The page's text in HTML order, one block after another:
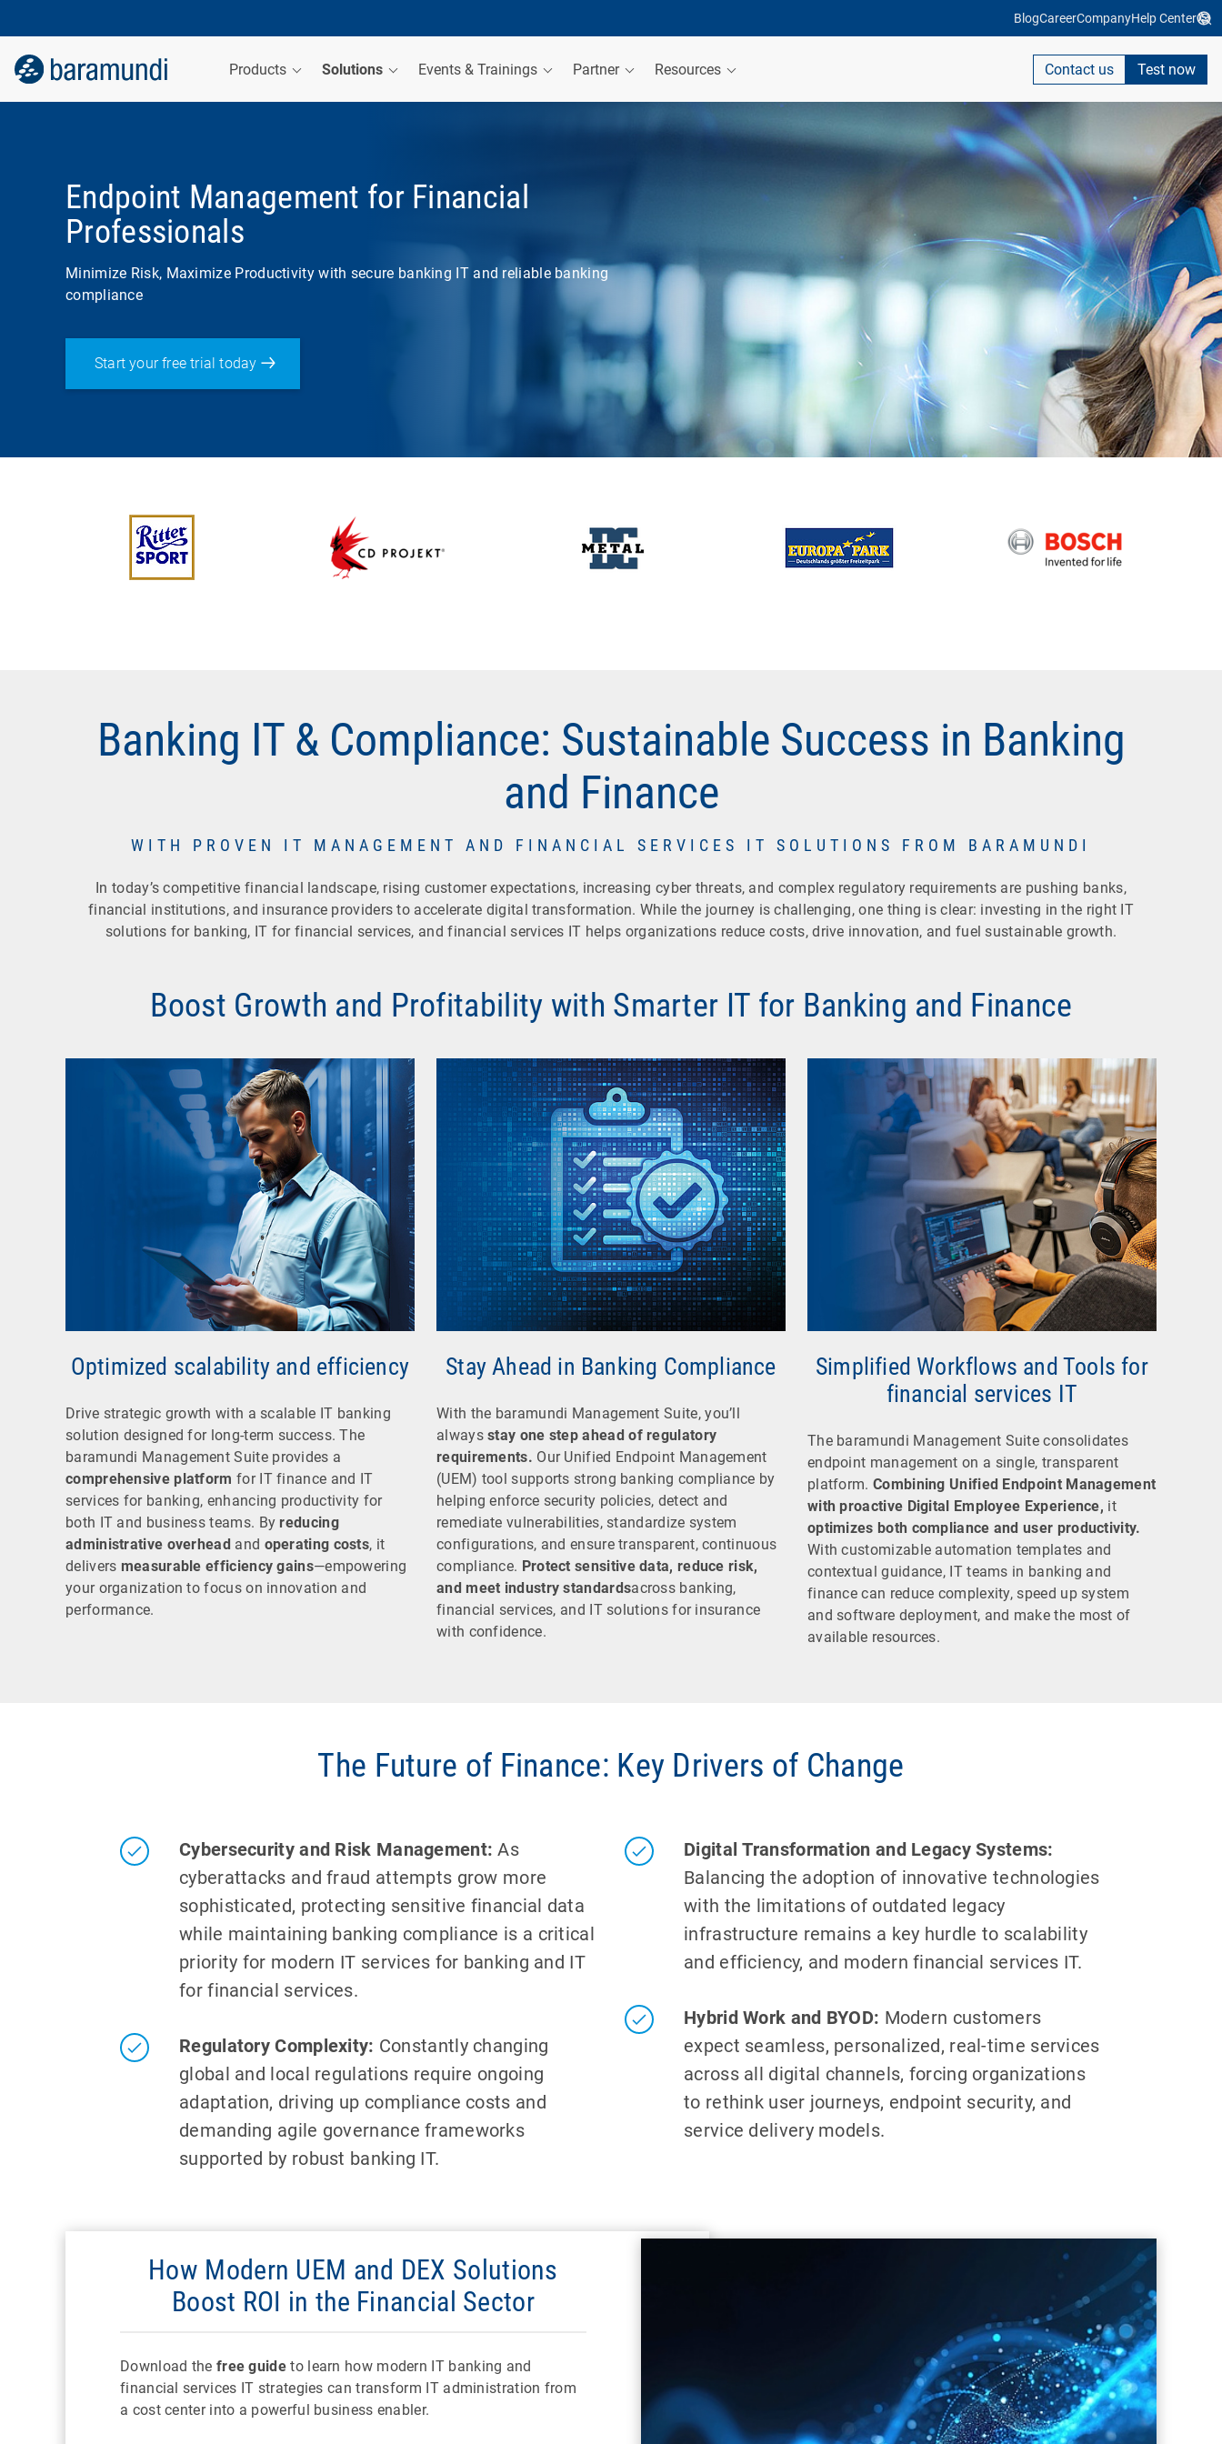
BlogCareerCompanyHelp Center
Products Solutions Events & Trainings Partner Resources Contact us Test now
Endpoint Management for Financial
Professionals
Minimize Risk, Maximize Productivity with secure banking IT and reliable banking
compliance
Start your free trial today
Banking IT & Compliance: Sustainable Success in Banking
and Finance
WITH PROVEN IT MANAGEMENT AND FINANCIAL SERVICES IT SOLUTIONS FROM BARAMUNDI
In today’s competitive financial landscape, rising customer expectations, increasing cyber threats, and complex regulatory requirements are pushing banks,
financial institutions, and insurance providers to accelerate digital transformation. While the journey is challenging, one thing is clear: investing in the right IT
solutions for banking, IT for financial services, and financial services IT helps organizations reduce costs, drive innovation, and fuel sustainable growth.
Boost Growth and Profitability with Smarter IT for Banking and Finance
Optimized scalability and efficiency
Drive strategic growth with a scalable IT banking
solution designed for long-term success. The
baramundi Management Suite provides a
comprehensive platform for IT finance and IT
services for banking, enhancing productivity for
both IT and business teams. By reducing
administrative overhead and operating costs, it
delivers measurable efficiency gains—empowering
your organization to focus on innovation and
performance.
Stay Ahead in Banking Compliance
With the baramundi Management Suite, you’ll
alwaysstay one step ahead of regulatory
requirements. Our Unified Endpoint Management
(UEM) tool supports strong banking compliance by
helping enforce security policies, detect and
remediate vulnerabilities, standardize system
configurations, and ensure transparent, continuous
compliance. Protect sensitive data, reduce risk,
and meet industry standardsacross banking,
financial services, and IT solutions for insurance
with confidence.
Simplified Workflows and Tools for
financial services IT
The baramundi Management Suite consolidates
endpoint management on a single, transparent
platform.Combining Unified Endpoint Management
with proactive Digital Employee Experience, it
optimizes both compliance and user productivity.
With customizable automation templates and
contextual guidance, IT teams in banking and
finance can reduce complexity, speed up system
and software deployment, and make the most of
available resources.
The Future of Finance: Key Drivers of Change
Cybersecurity and Risk Management: As
cyberattacks and fraud attempts grow more
sophisticated, protecting sensitive financial data
while maintaining banking compliance is a critical
priority for modern IT services for banking and IT
for financial services.
Regulatory Complexity: Constantly changing
global and local regulations require ongoing
adaptation, driving up compliance costs and
demanding agile governance frameworks
supported by robust banking IT.
Digital Transformation and Legacy Systems:
Balancing the adoption of innovative technologies
with the limitations of outdated legacy
infrastructure remains a key hurdle to scalability
and efficiency, and modern financial services IT.
Hybrid Work and BYOD: Modern customers
expect seamless, personalized, real-time services
across all digital channels, forcing organizations
to rethink user journeys, endpoint security, and
service delivery models.
How Modern UEM and DEX Solutions
Boost ROI in the Financial Sector
Download the free guide to learn how modern IT banking and
financial services IT strategies can transform IT administration from
a cost center into a powerful business enabler.